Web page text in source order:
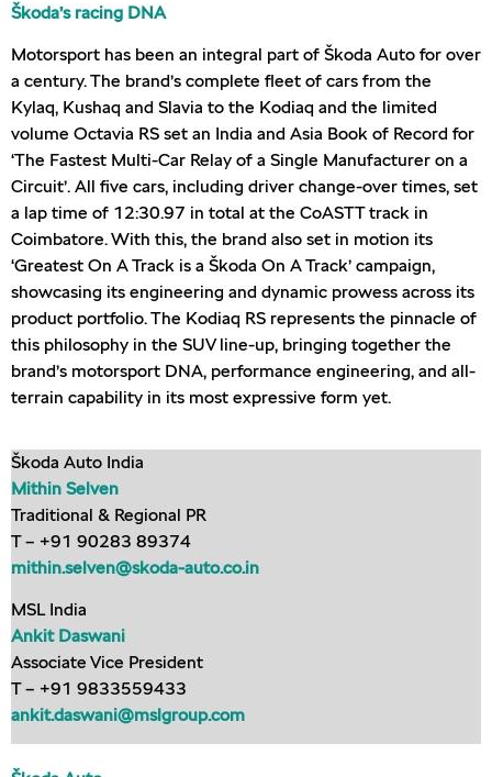
Škoda’s racing DNA
Motorsport has been an integral part of Škoda Auto for over
a century. The brand’s complete fleet of cars from the
Kylaq, Kushaq and Slavia to the Kodiaq and the limited
volume Octavia RS set an India and Asia Book of Record for
‘The Fastest Multi-Car Relay of a Single Manufacturer on a
Circuit’. All five cars, including driver change-over times, set
a lap time of 12:30.97 in total at the CoASTT track in
Coimbatore. With this, the brand also set in motion its
‘Greatest On A Track is a Škoda On A Track’ campaign,
showcasing its engineering and dynamic prowess across its
product portfolio. The Kodiaq RS represents the pinnacle of
this philosophy in the SUV line-up, bringing together the
brand’s motorsport DNA, performance engineering, and all-
terrain capability in its most expressive form yet.
Škoda Auto India
Mithin Selven
Traditional & Regional PR
T – +91 90283 89374
mithin.selven@skoda-auto.co.in
MSL India
Ankit Daswani
Associate Vice President
T – +91 9833559433
ankit.daswani@mslgroup.com